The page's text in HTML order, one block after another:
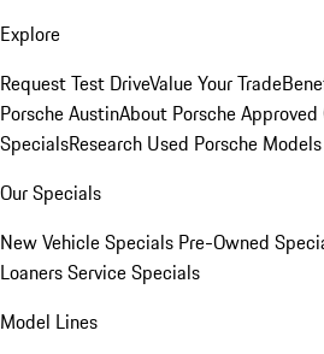
Explore
Request Test DriveValue Your Trade
Porsche AustinAbout Porsche Approved
SpecialsResearch Used Porsche Models
Our Specials
New Vehicle Specials Pre-Owned
LoanersService Specials
Model Lines